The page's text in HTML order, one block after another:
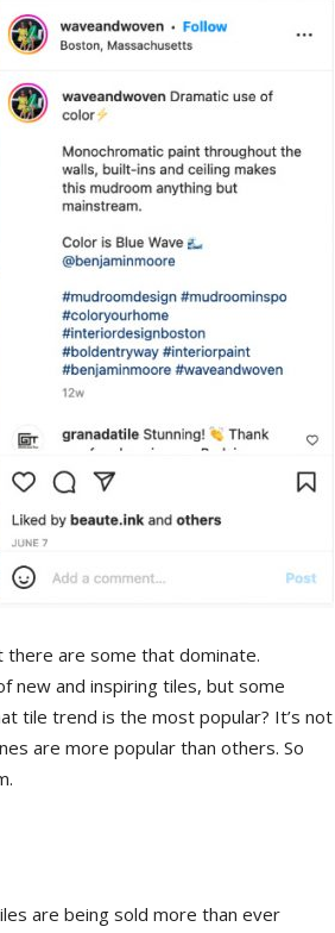
Cement
Tile
Tile
are some that dominate.
new and inspiring tiles, but some
tile trend is the most popular? It’s not
are more popular than others. So
are being sold more than ever